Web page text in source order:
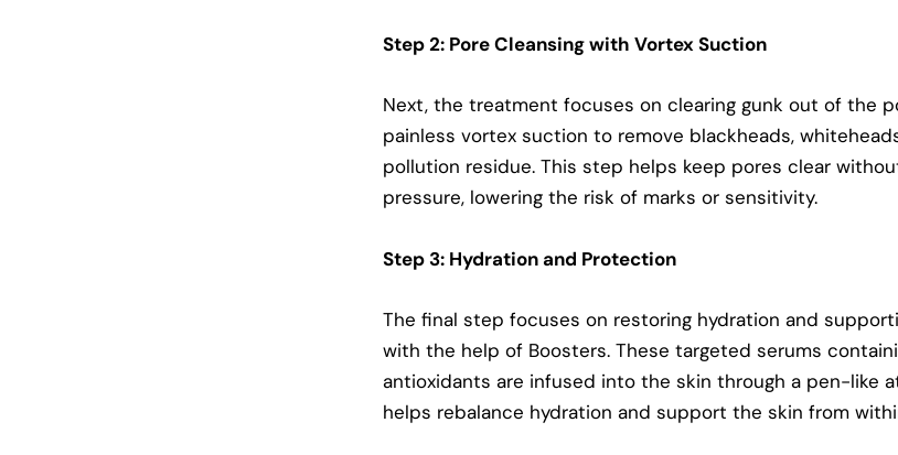
Step 2: Pore Cleansing with Vortex Suction
Next, the treatment focuses on clearing gunk out of the
painless vortex suction to remove blackheads,
pollution residue. This step helps keep pores clear
pressure, lowering the risk of marks or sensitivity.
Step 3: Hydration and Protection
The final step focuses on restoring hydration and
with the help of Boosters. These targeted serums
antioxidants are infused into the skin through a pen-like
helps rebalance hydration and support the skin from